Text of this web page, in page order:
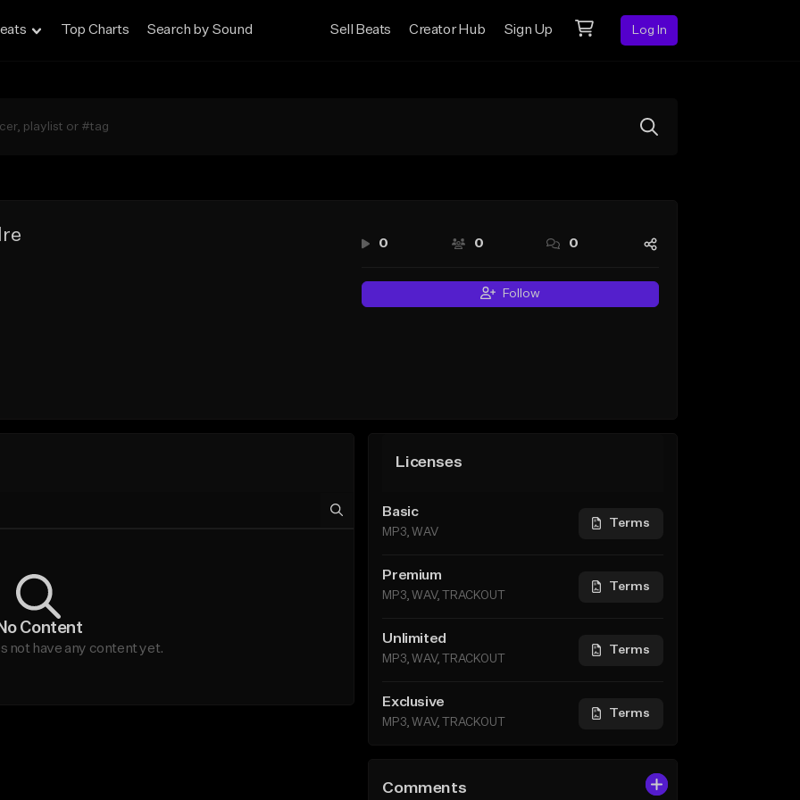
Top Charts Search by Sound Sell Beats Creator Hub Sign Up Log In
0 0 0
Follow
Content
not have any content yet.
Licenses
Basic
MP3, WAV
Terms
Premium
MP3, WAV, TRACKOUT
Terms
Unlimited
MP3, WAV, TRACKOUT
Terms
Exclusive
MP3, WAV, TRACKOUT
Terms
Comments